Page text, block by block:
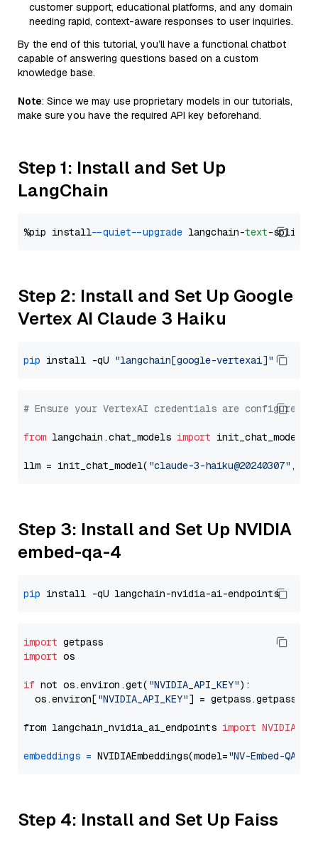
customer support, educational platforms, and any domain
needing rapid, context-aware responses to user inquiries.
By the end of this tutorial, you’ll have a functional chatbot
capable of answering questions based on a custom
knowledge base.
Note: Since we may use proprietary models in our tutorials,
make sure you have the required API key beforehand.
Step 1: Install and Set Up
LangChain
%pip install --quiet --upgrade langchain-text
Step 2: Install and Set Up Google
Vertex AI Claude 3 Haiku
pip install -qU "langchain[google-vertexai]"
# Ensure your VertexAI credentials are configured
from langchain.chat_models import init_chat_model
llm = init_chat_model( "claude-3-haiku@20240307" ,
Step 3: Install and Set Up NVIDIA
embed-qa-4
pip
import
import os
if not os.environ.get( "NVIDIA_API_KEY"):
  os.environ[
"NVIDIA_API_KEY"] = getpass.getpass(
from langchain_nvidia_ai_endpoints import
embeddings = NVIDIAEmbeddings(model="NV-Embed-QA"
Step 4: Install and Set Up Faiss